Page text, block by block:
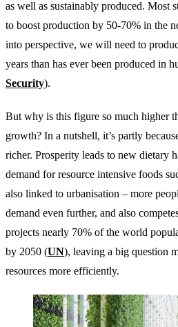
as well as sustainably produced. Most
to boost production by 50-70% in the
into perspective, we will need to
years than has ever been produced in
Security).
But why is this figure so much higher
growth? In a nutshell, it’s partly
richer. Prosperity leads to new dietary
demand for resource intensive foods
also linked to urbanisation – more
demand even further, and also
projects nearly 70% of the world
by 2050 (UN), leaving a big question
resources more efficiently.